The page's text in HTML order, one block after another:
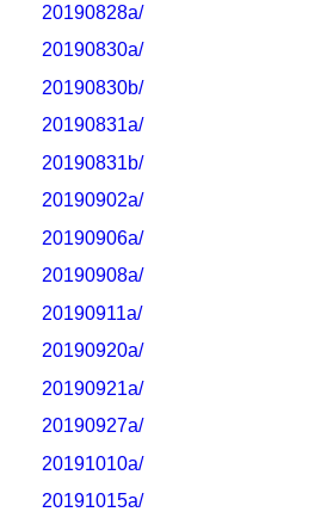
20190828a/
20190830a/
20190830b/
20190831a/
20190831b/
20190902a/
20190906a/
20190908a/
20190911a/
20190920a/
20190921a/
20190927a/
20191010a/
20191015a/